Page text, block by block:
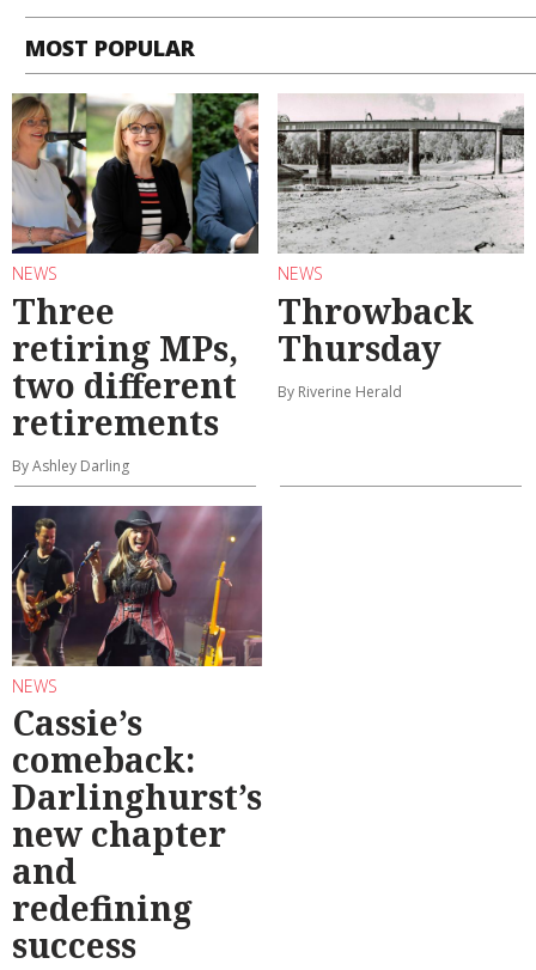
MOST POPULAR
NEWS
Three
retiring MPs,
two different
retirements
By Ashley Darling
NEWS
Throwback
Thursday
By Riverine Herald
NEWS
Cassie’s
comeback:
Darlinghurst’s
new chapter
and
redefining
success